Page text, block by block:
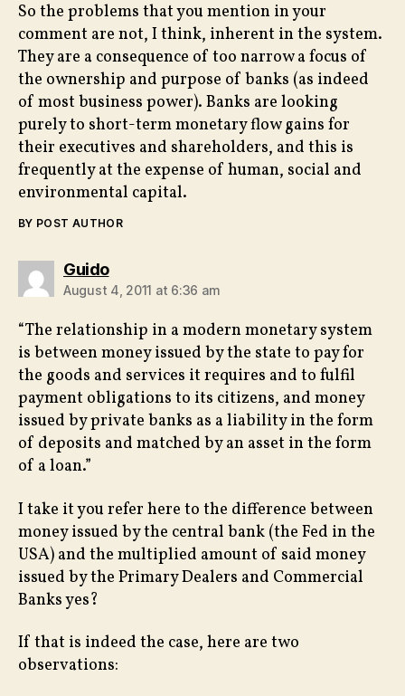
So the problems that you mention in your
comment are not, I think, inherent in the system.
They are a consequence of too narrow a focus of
the ownership and purpose of banks (as indeed
of most business power). Banks are looking
purely to short-term monetary flow gains for
their executives and shareholders, and this is
frequently at the expense of human, social and
environmental capital.
BY POST AUTHOR
Guidosays:
August 4, 2011 at 6:36 am
“The relationship in a modern monetary system
is between money issued by the state to pay for
the goods and services it requires and to fulfil
payment obligations to its citizens, and money
issued by private banks as a liability in the form
of deposits and matched by an asset in the form
of a loan.”
I take it you refer here to the difference between
money issued by the central bank (the Fed in the
USA) and the multiplied amount of said money
issued by the Primary Dealers and Commercial
Banks yes?
If that is indeed the case, here are two
observations: